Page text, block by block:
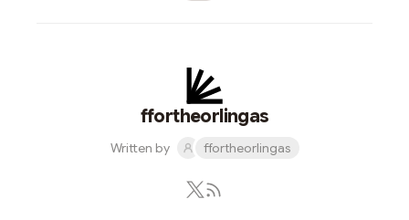
ffortheorlingas
Written by ffortheorlingas